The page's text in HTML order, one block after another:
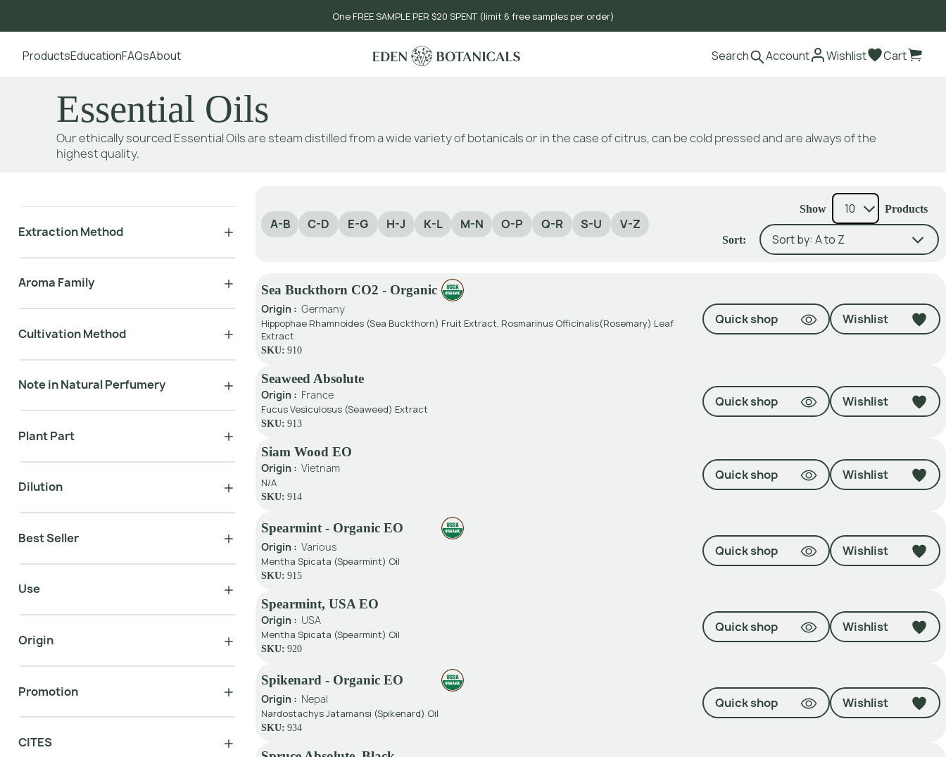
One FREE SAMPLE PER $20 SPENT (limit 6 free samples per order)
ProductsEducationFAQsAbout Search Account Wishlist Cart
Essential Oils
Our ethically sourced Essential Oils are steam distilled from a wide variety of botanicals or in the case of citrus, can be cold pressed and are always of the
highest quality.
Extraction Method
Aroma Family
Cultivation Method
Note in Natural Perfumery
Plant Part
Dilution
Best Seller
Use
Origin
Promotion
CITES
A-B C-D E-G H-J K-L M-N O-P Q-R S-U V-Z
Show Products
Sort:
Sea Buckthorn CO2 - Organic
Origin : Germany
Hippophae Rhamnoides (Sea Buckthorn) Fruit Extract, Rosmarinus Officinalis(Rosemary) Leaf
Extract
SKU: 910
Quick shop Wishlist
Seaweed Absolute
Origin : France
Fucus Vesiculosus (seaweed) Extract
SKU: 913
Quick shop Wishlist
Siam Wood EO
Origin : Vietnam
N/A
SKU: 914
Quick shop Wishlist
Spearmint - Organic EO
Origin : Various
Mentha Spicata (Spearmint) Oil
SKU: 915
Quick shop Wishlist
Spearmint, USA EO
Origin : USA
Mentha Spicata (Spearmint) Oil
SKU: 920
Quick shop Wishlist
Spikenard - Organic EO
Origin : Nepal
Nardostachys Jatamansi (Spikenard) Oil
SKU: 934
Quick shop Wishlist